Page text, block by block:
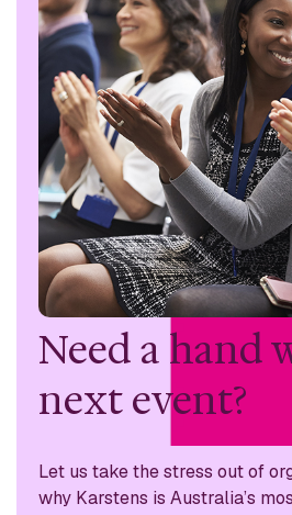
Need a hand
next event?
Let us take the stress out of
why Karstens is Australia’s